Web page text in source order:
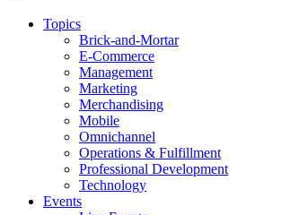
Topics
Brick-and-Mortar
E-Commerce
Management
Marketing
Merchandising
Mobile
Omnichannel
Operations & Fulfillment
Professional Development
Technology
Events